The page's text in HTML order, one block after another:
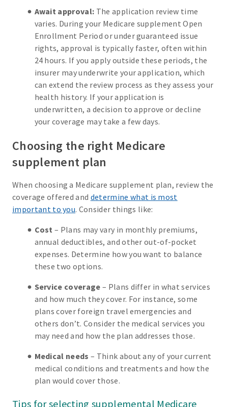
Await approval: The application review time
varies. During your Medicare supplement Open
Enrollment Period or under guaranteed issue
rights, approval is typically faster, often within
24 hours. If you apply outside these periods, the
insurer may underwrite your application, which
can extend the review process as they assess your
health history. If your application is
underwritten, a decision to approve or decline
your coverage may take a few days.
Choosing the right Medicare
supplement plan
When choosing a Medicare supplement plan, review the
coverage offered and determine what is most
important to you. Consider things like:
Cost – Plans may vary in monthly premiums,
annual deductibles, and other out-of-pocket
expenses. Determine how you want to balance
these two options.
Service coverage – Plans differ in what services
and how much they cover. For instance, some
plans cover foreign travel emergencies and
others don’t. Consider the medical services you
may need and how the plan addresses those.
Medical needs – Think about any of your current
medical conditions and treatments and how the
plan would cover those.
Tips for selecting supplemental Medicare